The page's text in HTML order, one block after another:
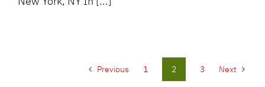
Previous 1 2 3 Next